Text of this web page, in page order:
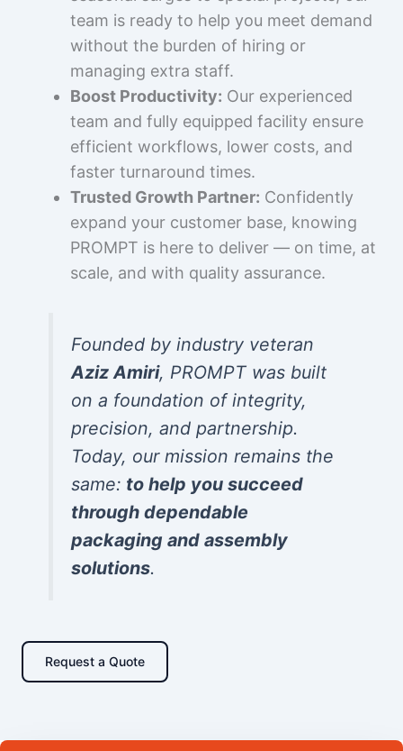
team is ready to help you meet demand
without the burden of hiring or
managing extra staff.
Boost Productivity: Our experienced
team and fully equipped facility ensure
efficient workflows, lower costs, and
faster turnaround times.
Trusted Growth Partner: Confidently
expand your customer base, knowing
PROMPT is here to deliver — on time, at
scale, and with quality assurance.
Founded by industry veteran
Aziz Amiri, PROMPT was built
on a foundation of integrity,
precision, and partnership.
Today, our mission remains the
same: to help you succeed
through dependable
packaging and assembly
solutions.
Request a Quote